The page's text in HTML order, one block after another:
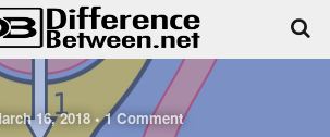
16, 2018 • 1 Comment